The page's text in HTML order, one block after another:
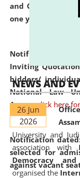
and Outstation
one year.
click
Notification
Inviting
bidders/
National Law
Assam.click here
Notification
selected for
against vacant
NEWS AND
26 Jun
2026
University and
association with
Democracy
organised the